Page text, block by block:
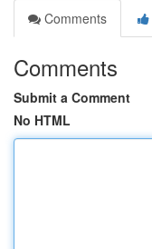
Comments
Comments
Submit a Comment
No HTML